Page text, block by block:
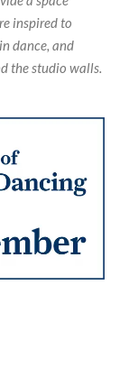
inspired to
dance, and
the studio walls.